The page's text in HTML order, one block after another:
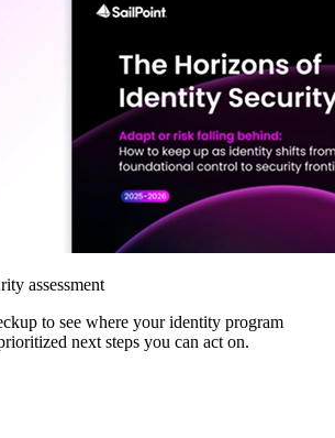
assessment
to see where your identity program
next steps you can act on.